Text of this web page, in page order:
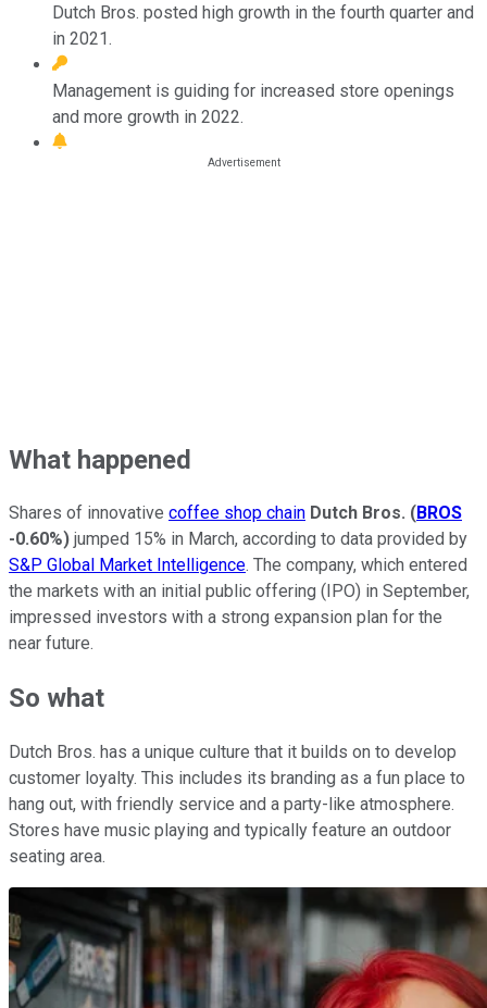
Dutch Bros. posted high growth in the fourth quarter and
in 2021.
Management is guiding for increased store openings
and more growth in 2022.
What happened
Shares of innovative coffee shop chain Dutch Bros. (BROS
-0.60%) jumped 15% in March, according to data provided by
S&P Global Market Intelligence. The company, which entered
the markets with an initial public offering (IPO) in September,
impressed investors with a strong expansion plan for the
near future.
So what
Dutch Bros. has a unique culture that it builds on to develop
customer loyalty. This includes its branding as a fun place to
hang out, with friendly service and a party-like atmosphere.
Stores have music playing and typically feature an outdoor
seating area.